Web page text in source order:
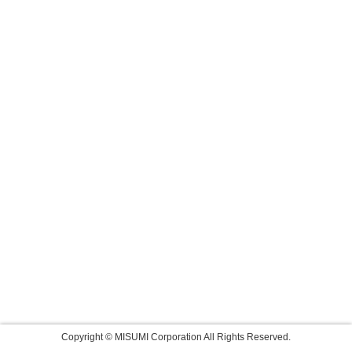
Copyright © MISUMI Corporation All Rights Reserved.